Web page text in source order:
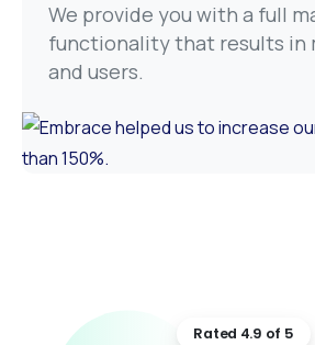
We provide you with a full
functionality that results in
and users.
Rated 4.9 of 5